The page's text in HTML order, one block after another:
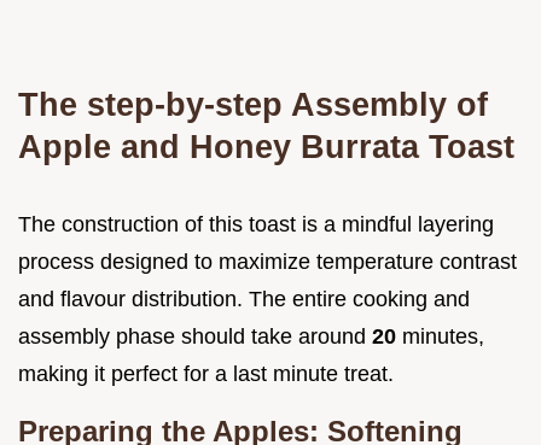
The step-by-step Assembly of
Apple and Honey Burrata Toast
The construction of this toast is a mindful layering
process designed to maximize temperature contrast
and flavour distribution. The entire cooking and
assembly phase should take around 20 minutes,
making it perfect for a last minute treat.
Preparing the Apples: Softening